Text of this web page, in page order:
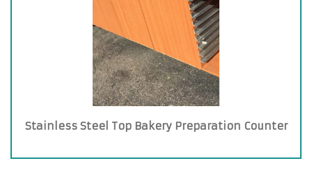
Stainless Steel Top Bakery Preparation Counter